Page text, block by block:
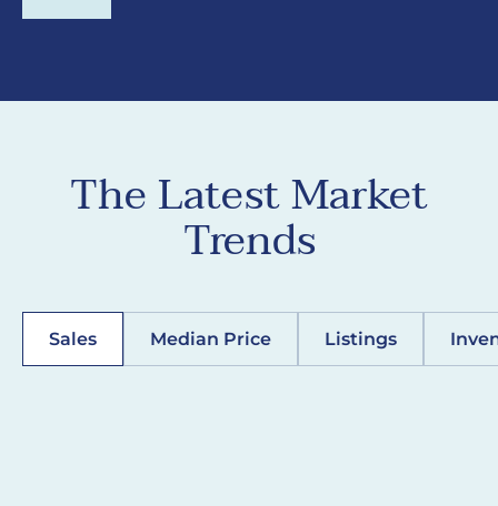
The Latest Market
Trends
Sales Median Price Listings